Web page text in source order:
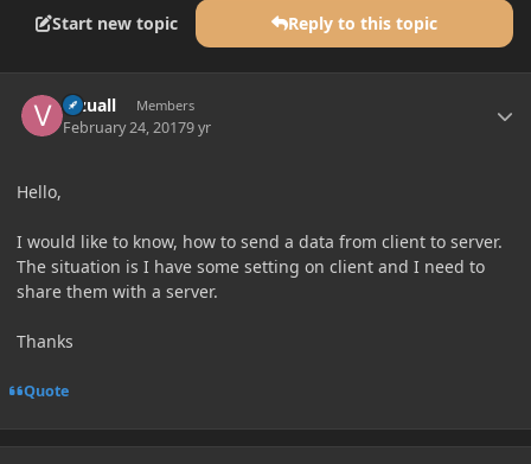
Start new topic Reply to this topic
Vizuall Members
February 24, 20179 yr
Hello,
I would like to know, how to send a data from client to server.
The situation is I have some setting on client and I need to
share them with a server.
Thanks
Quote